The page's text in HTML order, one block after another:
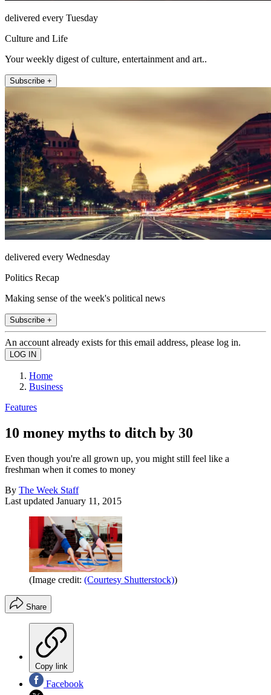
delivered every Tuesday
Culture and Life
Your weekly digest of culture, entertainment and art..
Subscribe +
delivered every Wednesday
Politics Recap
Making sense of the week's political news
Subscribe +
An account already exists for this email address, please log in.
Home
Business
Features
10 money myths to ditch by 30
Even though you're all grown up, you might still feel like a
freshman when it comes to money
By The Week Staff
Last updated January 11, 2015
(Image credit: (Courtesy Shutterstock))
Share
Copy link
Facebook